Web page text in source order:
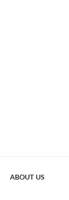
ABOUT US